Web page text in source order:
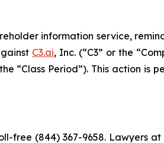
information service,
C3.ai, Inc. (“C3” or the
“Class Period”). This action is
free (844) 367-9658. Lawyers